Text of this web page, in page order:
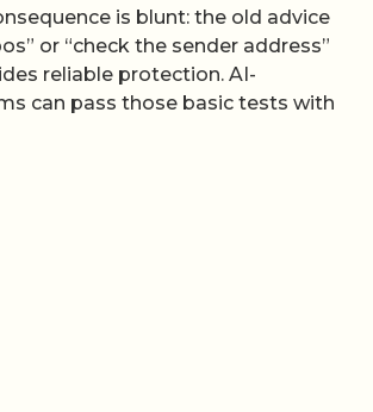
is blunt: the old advice
or “check the sender address”
reliable protection. AI-
can pass those basic tests with